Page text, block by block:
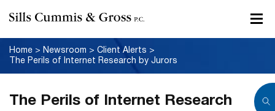
Home > Newsroom > Client Alerts >
The Perils of Internet Research by Jurors
The Perils of Internet Research